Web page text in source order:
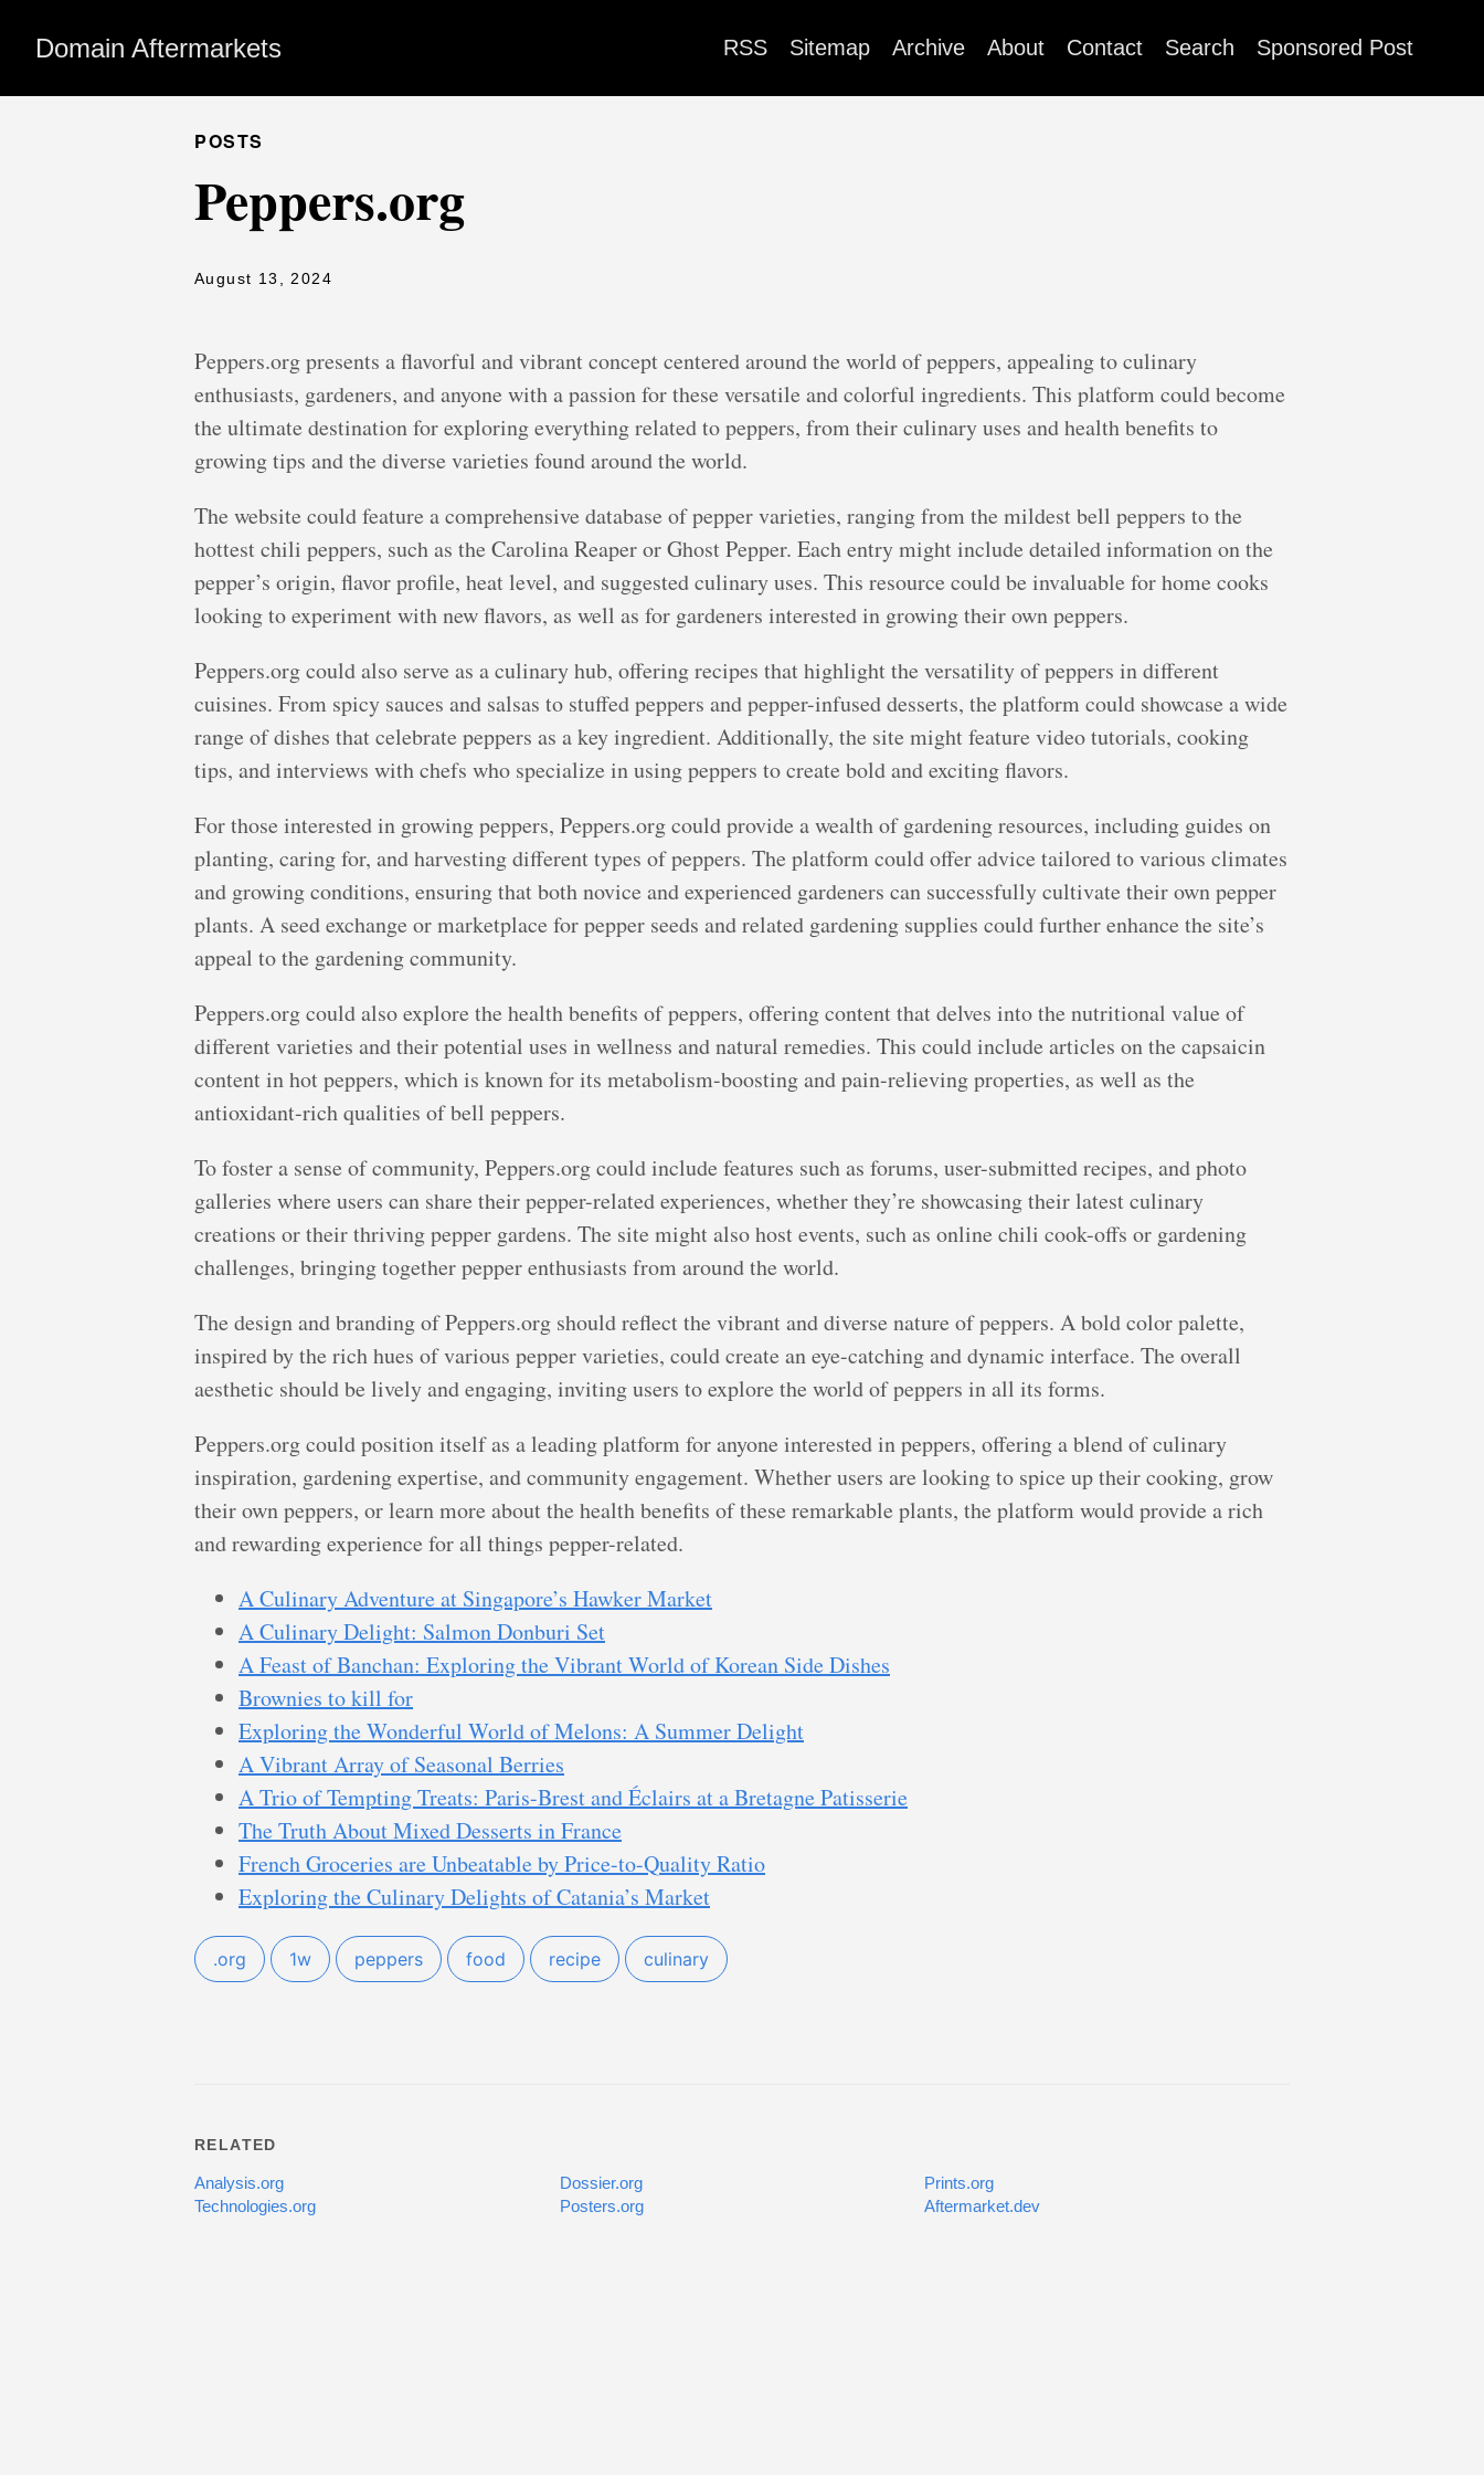
Domain Aftermarkets RSS Sitemap Archive About Contact Search Sponsored Post
POSTS
Peppers.org
August 13, 2024
Peppers.org presents a flavorful and vibrant concept centered around the world of peppers, appealing to culinary
enthusiasts, gardeners, and anyone with a passion for these versatile and colorful ingredients. This platform could become
the ultimate destination for exploring everything related to peppers, from their culinary uses and health benefits to
growing tips and the diverse varieties found around the world.
The website could feature a comprehensive database of pepper varieties, ranging from the mildest bell peppers to the
hottest chili peppers, such as the Carolina Reaper or Ghost Pepper. Each entry might include detailed information on the
pepper’s origin, flavor profile, heat level, and suggested culinary uses. This resource could be invaluable for home cooks
looking to experiment with new flavors, as well as for gardeners interested in growing their own peppers.
Peppers.org could also serve as a culinary hub, offering recipes that highlight the versatility of peppers in different
cuisines. From spicy sauces and salsas to stuffed peppers and pepper-infused desserts, the platform could showcase a wide
range of dishes that celebrate peppers as a key ingredient. Additionally, the site might feature video tutorials, cooking
tips, and interviews with chefs who specialize in using peppers to create bold and exciting flavors.
For those interested in growing peppers, Peppers.org could provide a wealth of gardening resources, including guides on
planting, caring for, and harvesting different types of peppers. The platform could offer advice tailored to various climates
and growing conditions, ensuring that both novice and experienced gardeners can successfully cultivate their own pepper
plants. A seed exchange or marketplace for pepper seeds and related gardening supplies could further enhance the site’s
appeal to the gardening community.
Peppers.org could also explore the health benefits of peppers, offering content that delves into the nutritional value of
different varieties and their potential uses in wellness and natural remedies. This could include articles on the capsaicin
content in hot peppers, which is known for its metabolism-boosting and pain-relieving properties, as well as the
antioxidant-rich qualities of bell peppers.
To foster a sense of community, Peppers.org could include features such as forums, user-submitted recipes, and photo
galleries where users can share their pepper-related experiences, whether they’re showcasing their latest culinary
creations or their thriving pepper gardens. The site might also host events, such as online chili cook-offs or gardening
challenges, bringing together pepper enthusiasts from around the world.
The design and branding of Peppers.org should reflect the vibrant and diverse nature of peppers. A bold color palette,
inspired by the rich hues of various pepper varieties, could create an eye-catching and dynamic interface. The overall
aesthetic should be lively and engaging, inviting users to explore the world of peppers in all its forms.
Peppers.org could position itself as a leading platform for anyone interested in peppers, offering a blend of culinary
inspiration, gardening expertise, and community engagement. Whether users are looking to spice up their cooking, grow
their own peppers, or learn more about the health benefits of these remarkable plants, the platform would provide a rich
and rewarding experience for all things pepper-related.
A Culinary Adventure at Singapore’s Hawker Market
A Culinary Delight: Salmon Donburi Set
A Feast of Banchan: Exploring the Vibrant World of Korean Side Dishes
Brownies to kill for
Exploring the Wonderful World of Melons: A Summer Delight
A Vibrant Array of Seasonal Berries
A Trio of Tempting Treats: Paris-Brest and Éclairs at a Bretagne Patisserie
The Truth About Mixed Desserts in France
French Groceries are Unbeatable by Price-to-Quality Ratio
Exploring the Culinary Delights of Catania’s Market
.org 1w peppers food recipe culinary
RELATED
Analysis.org Dossier.org
Prints.org
Technologies.org
Posters.org Aftermarket.dev